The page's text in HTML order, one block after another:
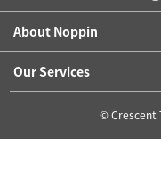
About Noppin
Our Services
© Crescent